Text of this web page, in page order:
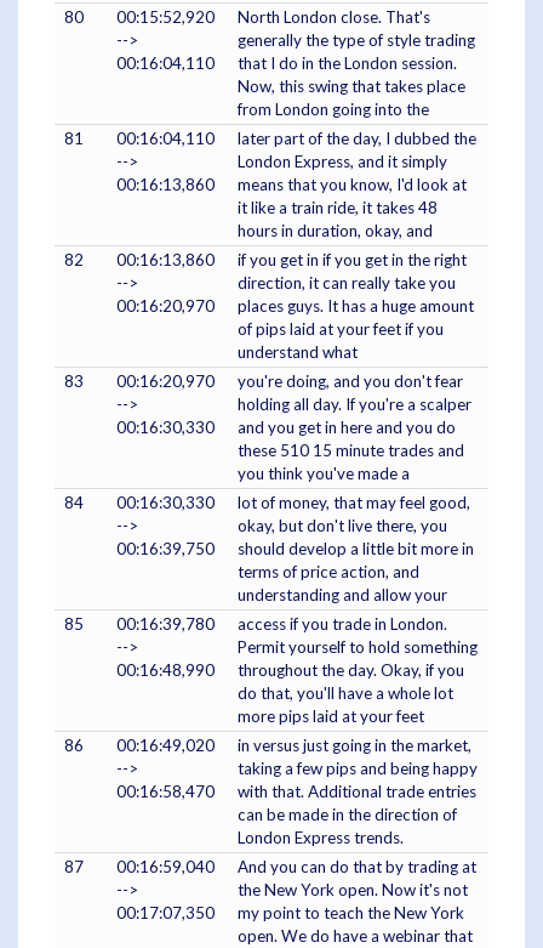
80
00:15:52,920
-->
00:16:04,110
North London close. That's
generally the type of style trading
that I do in the London session.
Now, this swing that takes place
from London going into the
81
00:16:04,110
-->
00:16:13,860
later part of the day, I dubbed the
London Express, and it simply
means that you know, I'd look at
it like a train ride, it takes 48
hours in duration, okay, and
82
00:16:13,860
-->
00:16:20,970
if you get in if you get in the right
direction, it can really take you
places guys. It has a huge amount
of pips laid at your feet if you
understand what
83
00:16:20,970
-->
00:16:30,330
you're doing, and you don't fear
holding all day. If you're a scalper
and you get in here and you do
these 510 15 minute trades and
you think you've made a
84
00:16:30,330
-->
00:16:39,750
lot of money, that may feel good,
okay, but don't live there, you
should develop a little bit more in
terms of price action, and
understanding and allow your
85
00:16:39,780
-->
00:16:48,990
access if you trade in London.
Permit yourself to hold something
throughout the day. Okay, if you
do that, you'll have a whole lot
more pips laid at your feet
86
00:16:49,020
-->
00:16:58,470
in versus just going in the market,
taking a few pips and being happy
with that. Additional trade entries
can be made in the direction of
London Express trends.
87
00:16:59,040
-->
00:17:07,350
And you can do that by trading at
the New York open. Now it's not
my point to teach the New York
open. We do have a webinar that